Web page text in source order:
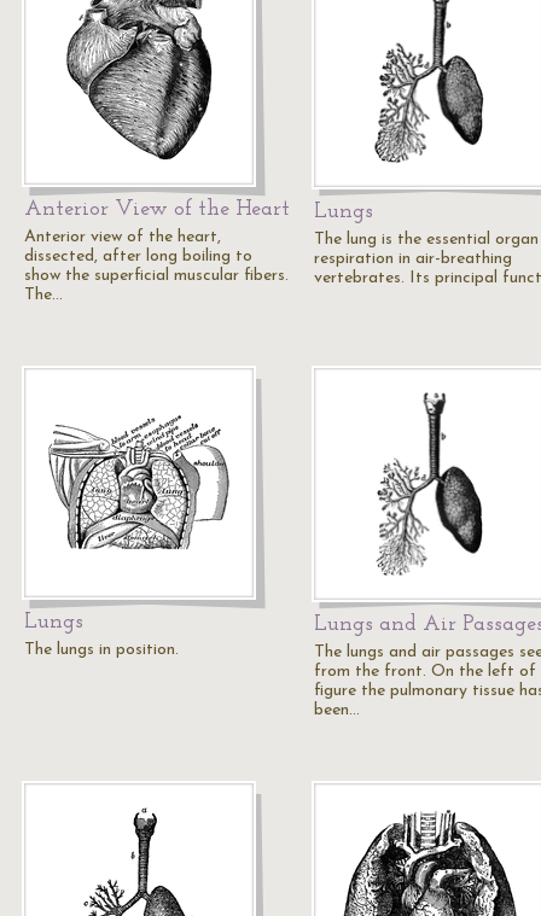
Anterior View of the Heart
Anterior view of the heart,
dissected, after long boiling to
show the superficial muscular fibers.
The…
Lungs
The lung is the essential
respiration in air-breathing
vertebrates. Its principal
Lungs
The lungs in position.
Lungs and Air
The lungs and air passages
from the front. On the left of
figure the pulmonary tissue
been…